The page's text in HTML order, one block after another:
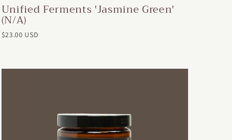
Unified Ferments 'Jasmine Green'
(N/A)
$23.00 USD